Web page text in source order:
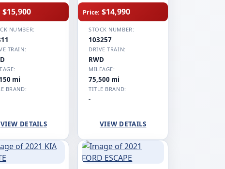
$15,900
NUMBER:
TRAIN:
mi
BRAND:
VIEW DETAILS
Price: $14,990
STOCK NUMBER:
103257
DRIVE TRAIN:
RWD
MILEAGE:
75,500 mi
TITLE BRAND:
-
VIEW DETAILS